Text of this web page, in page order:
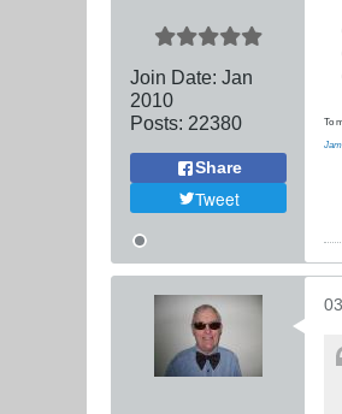
Join Date: Jan
2010
Posts: 22380
Share
Tweet
To